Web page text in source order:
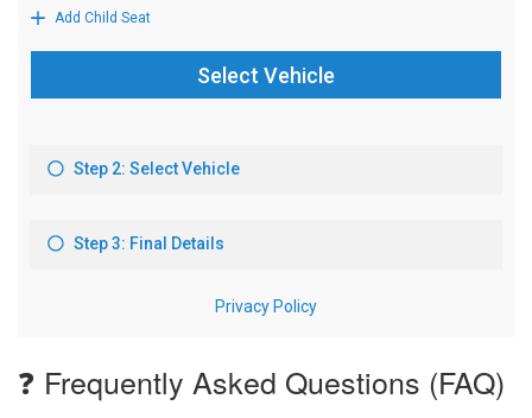
❓ Frequently Asked Questions (FAQ)